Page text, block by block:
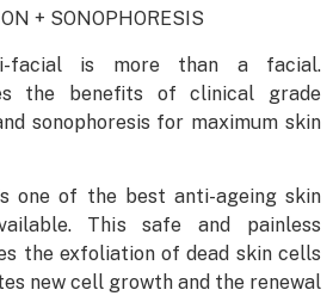
+ SONOPHORESIS
facial is more than a facial.
the benefits of clinical grade
sonophoresis for maximum skin
one of the best anti-ageing skin
This safe and painless
the exfoliation of dead skin cells
new cell growth and the renewal